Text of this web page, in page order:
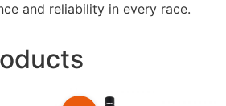
and reliability in every race.